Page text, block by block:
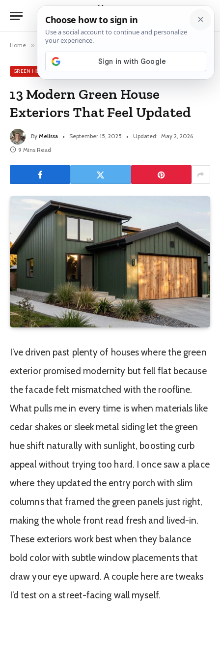
Home » Green House Exterior Ideas
GREEN HOUSE EXTERIOR IDEAS
13 Modern Green House
Exteriors That Feel Updated
By Melissa September 15, 2025 Updated: May 2, 2026
9 Mins Read
I’ve driven past plenty of houses where the green
exterior promised modernity but fell flat because
the facade felt mismatched with the roofline.
What pulls me in every time is when materials like
cedar shakes or sleek metal siding let the green
hue shift naturally with sunlight, boosting curb
appeal without trying too hard. I once saw a place
where they updated the entry porch with slim
columns that framed the green panels just right,
making the whole front read fresh and lived-in.
These exteriors work best when they balance
bold color with subtle window placements that
draw your eye upward. A couple here are tweaks
I’d test on a street-facing wall myself.